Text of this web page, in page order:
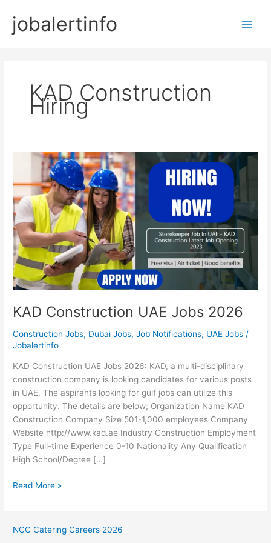
contentjobalertinfo
KAD Construction
Hiring
KAD Construction UAE Jobs 2026
Construction Jobs, Dubai Jobs,Job Notifications, UAE Jobs /
Jobalertinfo
KAD Construction UAE Jobs 2026: KAD, a multi-disciplinary
construction company is looking candidates for various posts
in UAE. The aspirants looking for gulf jobs can utilize this
opportunity. The details are below; Organization Name KAD
Construction Company Size 501-1,000 employees Company
Website http://www.kad.ae Industry Construction Employment
Type Full-time Experience 0-10 Nationality Any Qualification
High School/Degree […]
KAD
Jobs
Read More »
NCC Catering Careers 2026